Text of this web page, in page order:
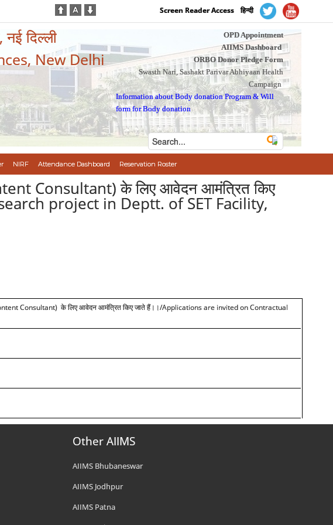
Screen Reader Access हिन्दी
नई दिल्ली
New Delhi
OPD Appointment
AIIMS Dashboard
ORBO Donor Pledge Form
Swasth Nari, Sashakt Parivar Abhiyaan Health
Campaign
Information about Body donation Program &Will
form for Body donation
NIRF Attendance Dashboard Reservation Roster
Consultant) के लिए आवेदन आमंत्रित किए
project in Deptt. of SET Facility,
Consultant) के लिएआवेदन आमंत्रित किए जाते हैं।।/Applications are invited on Contractual
Other AIIMS
AIIMS Bhubaneswar
AIIMS Jodhpur
AIIMS Patna